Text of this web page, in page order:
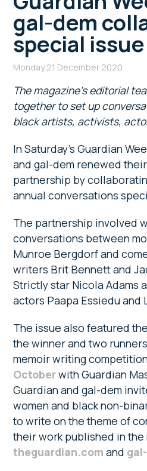
gal-dem
special issue
Monday 21 December 2020
The magazine’seditorial
together to set up
black artists, activists,
In Saturday’s Guardian
and gal-dem renewed
partnership by
annual conversations
The partnership involved
conversations between
Munroe Bergdorf and
writers Brit Bennett and
Strictly star Nicola Adams
actors Paapa Essiedu and
The issue also featured
the winner and two
memoir writing
Octoberwith Guardian
Guardian and gal-dem
women and black non-
to write on the theme of
their work published in the
theguardian.com and